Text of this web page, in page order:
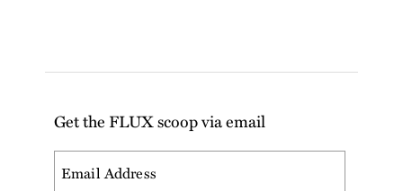
Get the FLUX scoop via email